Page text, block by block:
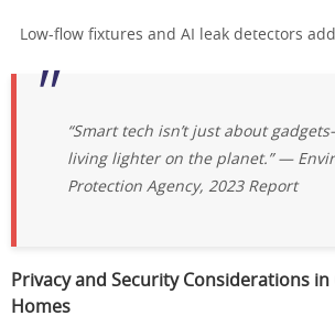
Low-flow fixtures and AI leak detectors
“Smart tech isn’t just about
living lighter on the planet.” —
Protection Agency, 2023 Report
Privacy and Security Considerations in
Homes